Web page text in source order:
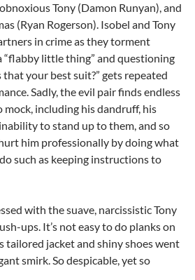
Tony (Damon Runyan), and
(Ryan Rogerson). Isobel and Tony
in crime as they torment
“flabby little thing” and questioning
that your best suit?” gets repeated
Sadly, the evil pair finds endless
including his dandruff, his
to stand up to them, and so
him professionally by doing what
such as keeping instructions to
with the suave, narcissistic Tony
ups. It’s not easy to do planks on
tailored jacket and shiny shoes went
smirk. So despicable, yet so